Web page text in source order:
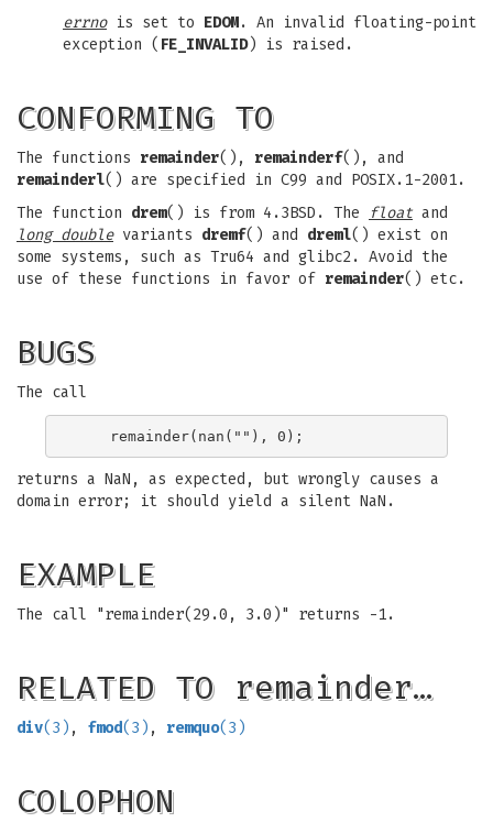
errnois set to EDOM. An invalid floating-point
exception ( FE_INVALID) is raised.
CONFORMING TO
The functions remainder(), remainderf(), and
remainderl() are specified in C99 and POSIX.1-2001.
The function drem() is from 4.3BSD. The float and
long doublevariants dremf() and dreml() exist on
some systems, such as Tru64 and glibc2. Avoid the
use of these functions in favor of remainder() etc.
BUGS
The call
returns a NaN, as expected, but wrongly causes a
domain error; it should yield a silent NaN.
EXAMPLE
The call "remainder(29.0, 3.0)" returns -1.
RELATED TO remainder…
div(3) , fmod(3) , remquo(3)
COLOPHON